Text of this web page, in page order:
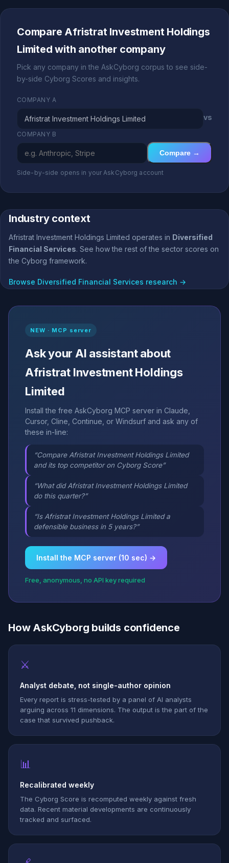
Compare Afristrat Investment Holdings
Limited with another company
Pick any company in the AskCyborg corpus to see side-
by-side Cyborg Scores and insights.
COMPANY A
vs
COMPANY B
Compare →
Side-by-side opens in your AskCyborg account
Industry context
Afristrat Investment Holdings Limited operates in Diversified
Financial Services. See how the rest of the sector scores on
the Cyborg framework.
Browse Diversified Financial Services research →
NEW · MCP server
Ask your AI assistant about
Afristrat Investment Holdings
Limited
Install the free AskCyborg MCP server in Claude,
Cursor, Cline, Continue, or Windsurf and ask any of
these in-line:
“Compare Afristrat Investment Holdings Limited
and its top competitor on Cyborg Score”
“What did Afristrat Investment Holdings Limited
do this quarter?”
“Is Afristrat Investment Holdings Limited a
defensible business in 5 years?”
Install the MCP server (10 sec) →
Free, anonymous, no API key required
How AskCyborg builds confidence
⚔
Analyst debate, not single-author opinion
Every report is stress-tested by a panel of AI analysts
arguing across 11 dimensions. The output is the part of the
case that survived pushback.
📊
Recalibrated weekly
The Cyborg Score is recomputed weekly against fresh
data. Recent material developments are continuously
tracked and surfaced.